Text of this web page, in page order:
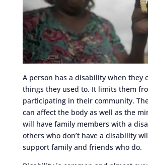
A person has a disability when they
things they used to. It limits them
participating in their community.
can affect the body as well as the
will have family members with a
others who don’t have a disability
support family and friends who do.